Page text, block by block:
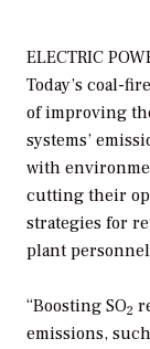
ELECTRIC
Today’s coal-
of improving
systems’
with
cutting their
strategies for
plant
“Boosting SO2
emissions, such